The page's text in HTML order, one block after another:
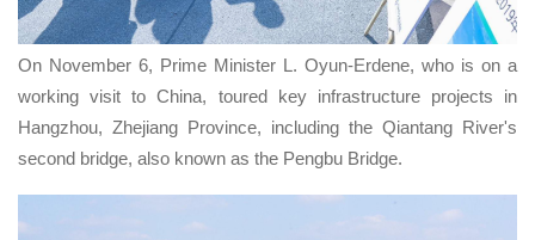
On November 6, Prime Minister L. Oyun-Erdene, who is on a
working visit to China, toured key infrastructure projects in
Hangzhou, Zhejiang Province, including the Qiantang River's
second bridge, also known as the Pengbu Bridge.